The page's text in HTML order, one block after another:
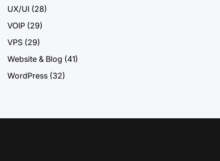
UX/UI (28)
VOIP (29)
VPS (29)
Website & Blog (41)
WordPress (32)